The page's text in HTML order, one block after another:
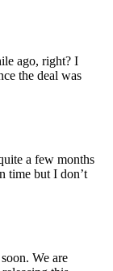
ago, right? I
the deal was
a few months
time but I don’t
We are